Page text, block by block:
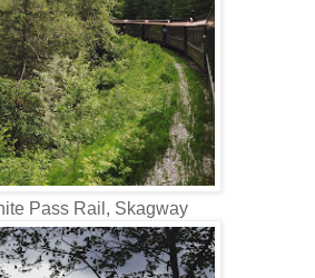
Pass Rail, Skagway